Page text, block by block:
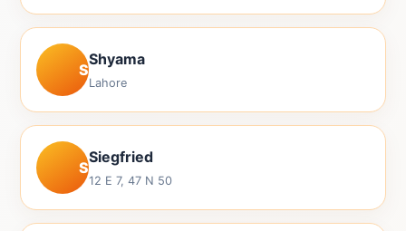
S
Shyama
Lahore
S
Siegfried
12 E 7, 47 N 50